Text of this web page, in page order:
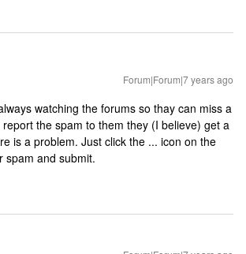
Forum|Forum|7 years ago
watching the forums so thay can miss a
the spam to them they (I believe) get a
is a problem. Just click the ... icon on the
spam and submit.